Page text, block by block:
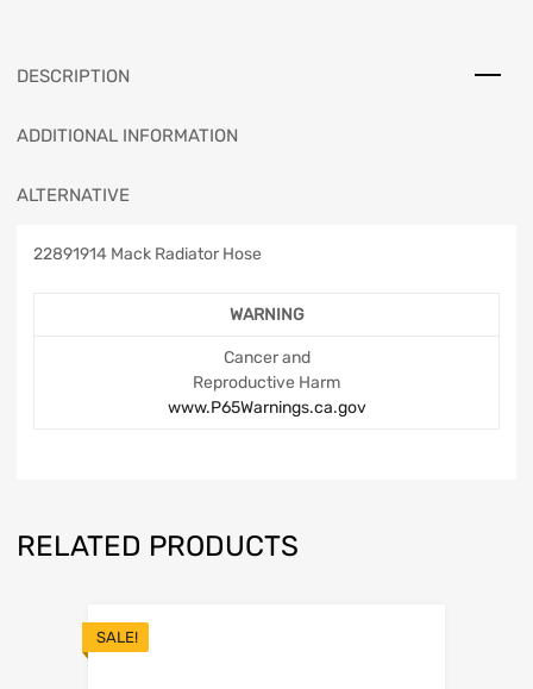
DESCRIPTION
ADDITIONAL INFORMATION
ALTERNATIVE
22891914 Mack Radiator Hose
WARNING
Cancer and
Reproductive Harm
www.P65Warnings.ca.gov
RELATED PRODUCTS
SALE!